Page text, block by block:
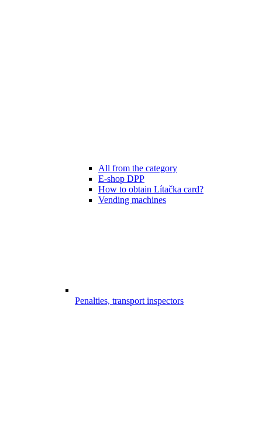
All from the category
E-shop DPP
How to obtain Lítačka card?
Vending machines
Penalties, transport inspectors